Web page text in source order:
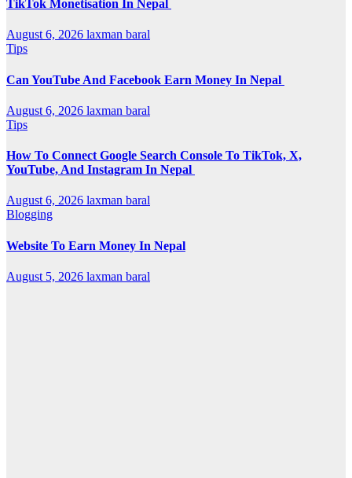
TikTok Monetisation In Nepal
August 6, 2026 laxman baral
Tips
Can YouTube And Facebook Earn Money In Nepal
August 6, 2026 laxman baral
Tips
How To Connect Google Search Console To TikTok, X,
YouTube, And Instagram In Nepal
August 6, 2026 laxman baral
Blogging
Website To Earn Money In Nepal
August 5, 2026 laxman baral